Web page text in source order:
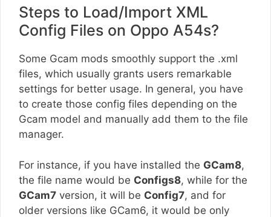
Steps to Load/Import XML
Config Files on Oppo A54s?
Some Gcam mods smoothly support the .xml
files, which usually grants users remarkable
settings for better usage. In general, you have
to create those config files depending on the
Gcam model and manually add them to the file
manager.
For instance, if you have installed the GCam8,
the file name would be Configs8, while for the
GCam7 version, it will be Config7, and for
older versions like GCam6, it would be only